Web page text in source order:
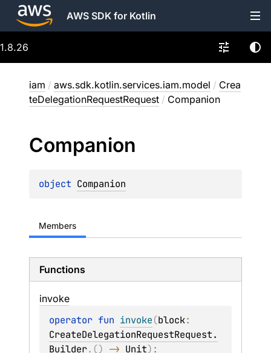
AWS SDK for Kotlin
1.8.26
iam / aws.sdk.kotlin.services.iam.model / Crea
teDelegationRequestRequest / Companion
Companion
object Companion
Members
Functions
invoke
operator fun invoke(block
CreateDelegationRequestRequest.
Builder. () -> Unit)